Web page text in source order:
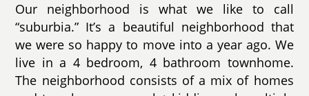
Our neighborhood is what we like to call
“suburbia.” It’s a beautiful neighborhood that
we were so happy to move into a year ago. We
live in a 4 bedroom, 4 bathroom townhome.
The neighborhood consists of a mix of homes